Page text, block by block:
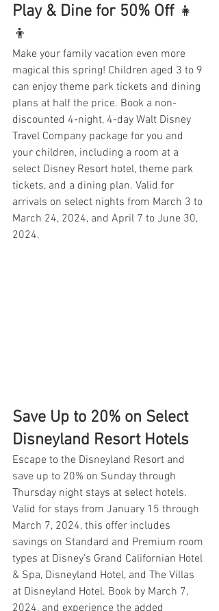
Play & Dine for 50% Off 👧
👦
Make your family vacation even more
magical this spring! Children aged 3 to 9
can enjoy theme park tickets and dining
plans at half the price. Book a non-
discounted 4-night, 4-day Walt Disney
Travel Company package for you and
your children, including a room at a
select Disney Resort hotel, theme park
tickets, and a dining plan. Valid for
arrivals on select nights from March 3 to
March 24, 2024, and April 7 to June 30,
2024.
Save Up to 20% on Select
Disneyland Resort Hotels
Escape to the Disneyland Resort and
save up to 20% on Sunday through
Thursday night stays at select hotels.
Valid for stays from January 15 through
March 7, 2024, this offer includes
savings on Standard and Premium room
types at Disney's Grand Californian Hotel
& Spa, Disneyland Hotel, and The Villas
at Disneyland Hotel. Book by March 7,
2024, and experience the added